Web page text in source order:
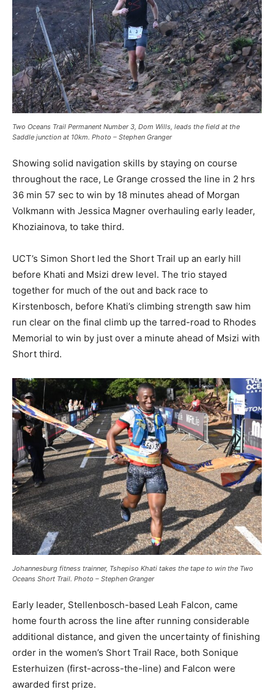
Two Oceans Trail Permanent Number 3, Dom Wills, leads the field at the
Saddle junction at 10km. Photo – Stephen Granger
Showing solid navigation skills by staying on course
throughout the race, Le Grange crossed the line in 2 hrs
36 min 57 sec to win by 18 minutes ahead of Morgan
Volkmann with Jessica Magner overhauling early leader,
Khoziainova, to take third.
UCT’s Simon Short led the Short Trail up an early hill
before Khati and Msizi drew level. The trio stayed
together for much of the out and back race to
Kirstenbosch, before Khati’s climbing strength saw him
run clear on the final climb up the tarred-road to Rhodes
Memorial to win by just over a minute ahead of Msizi with
Short third.
Johannesburg fitness trainner, Tshepiso Khati takes the tape to win the Two
Oceans Short Trail. Photo – Stephen Granger
Early leader, Stellenbosch-based Leah Falcon, came
home fourth across the line after running considerable
additional distance, and given the uncertainty of finishing
order in the women’s Short Trail Race, both Sonique
Esterhuizen (first-across-the-line) and Falcon were
awarded first prize.